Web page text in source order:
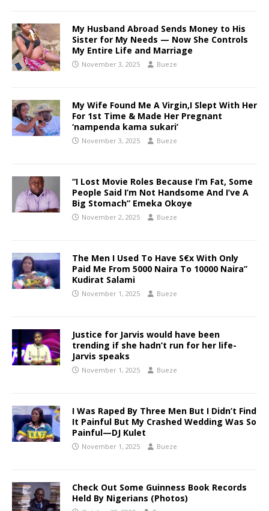
My Husband Abroad Sends Money to His
Sister for My Needs — Now She Controls
My Entire Life and Marriage
November 3, 2025 Bueze
My Wife Found Me A Virgin,I Slept With Her
For 1st Time & Made Her Pregnant
‘nampenda kama sukari’
November 3, 2025 Bueze
“I Lost Movie Roles Because I’m Fat, Some
People Said I’m Not Handsome And I’ve A
Big Stomach” Emeka Okoye
November 2, 2025 Bueze
The Men I Used To Have S€x With Only
Paid Me From 5000 Naira To 10000 Naira”
Kudirat Salami
November 1, 2025 Bueze
Justice for Jarvis would have been
trending if she hadn’t run for her life-
Jarvis speaks
November 1, 2025 Bueze
I Was Raped By Three Men But I Didn’t Find
It Painful But My Crashed Wedding Was So
Painful—DJ Kulet
November 1, 2025 Bueze
Check Out Some Guinness Book Records
Held By Nigerians (Photos)